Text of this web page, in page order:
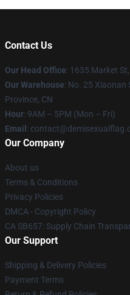
Contact Us
Our Head Office: 1635 Market
Our Warehouse: No. 25 Xiaonan
Province, CN
Hour: 9AM – 5PM (Mon – Fri)
Email :
Our Company
About us
Terms & Conditions
Privacy Policies
DMCA - Copyright Policy
CA SB657: Supply Chain
Our Support
Shipping & Delivery Policies
Payment Terms